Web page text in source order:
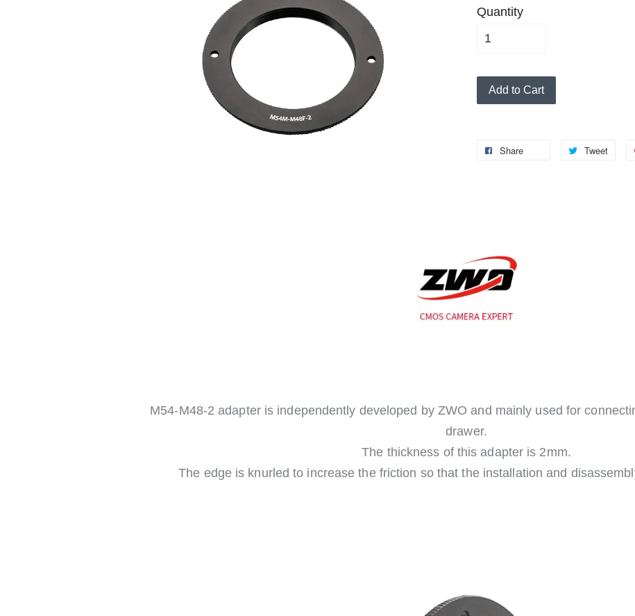
Quantity
Add to Cart
Share Tweet
M54-M48-2 adapter is independently developed by ZWO and mainly used for
drawer.
The thickness of this adapter is 2mm.
The edge is knurled to increase the friction so that the installation and